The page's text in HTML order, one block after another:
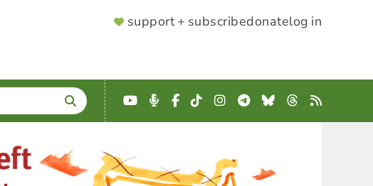
SUPPORTER
support + subscribedonatelog in
YouTube
Podcast
Facebook
TikTokInstagram
Telegram
BlueskyThreads
RSS